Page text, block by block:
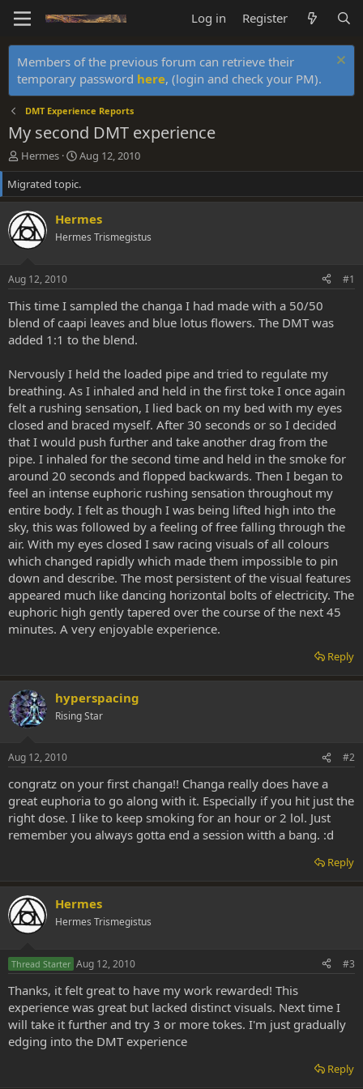
Log in Register
Members of the previous forum can retrieve their
temporary password here, (login and check your PM).
DMT Experience Reports
My second DMT experience
T
h
r
e
a
d
s
r
t
e
r
Hermes
S
t
a
r
d
a
Aug 12, 2010
Migrated topic.
Hermes
Hermes Trismegistus
Aug 12, 2010 #1
This time I sampled the changa I had made with a 50/50
blend of caapi leaves and blue lotus flowers. The DMT was
added 1:1 to the blend.
Nervously I held the loaded pipe and tried to regulate my
breathing. As I inhaled and held in the first toke I once again
felt a rushing sensation, I lied back on my bed with my eyes
closed and braced myself. After 30 seconds or so I decided
that I would push further and take another drag from the
pipe. I inhaled for the second time and held in the smoke for
around 20 seconds and flopped backwards. Then I began to
feel an intense euphoric rushing sensation throughout my
entire body. I felt as though I was being lifted high into the
sky, this was followed by a feeling of free falling through the
air. With my eyes closed I saw racing visuals of all colours
which changed rapidly which made them impossible to pin
down and describe. The most persistent of the visual features
appeared much like dancing horizontal bolts of electricity. The
euphoric high gently tapered over the course of the next 45
minutes. A very enjoyable experience.
Reply
hyperspacing
Rising Star
Aug 12, 2010 #2
congratz on your first changa!! Changa really does have a
great euphoria to go along with it. Especially if you hit just the
right dose. I like to keep smoking for an hour or 2 lol. Just
remember you always gotta end a session witth a bang. :d
Reply
Hermes
Hermes Trismegistus
Thread Starter Aug 12, 2010 #3
Thanks, it felt great to have my work rewarded! This
experience was great but lacked distinct visuals. Next time I
will take it further and try 3 or more tokes. I'm just gradually
edging into the DMT experience
Reply